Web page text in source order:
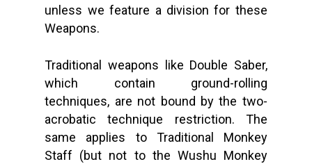
unless we feature a division for these
Weapons.
Traditional weapons like Double Saber,
which contain ground-rolling
techniques, are not bound by the two-
acrobatic technique restriction. The
same applies to Traditional Monkey
Staff (but not to the Wushu Monkey